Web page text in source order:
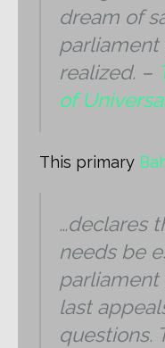
dream of
parliament
realized. –
of
This primary
…declares
needs be
parliament
last
questions.